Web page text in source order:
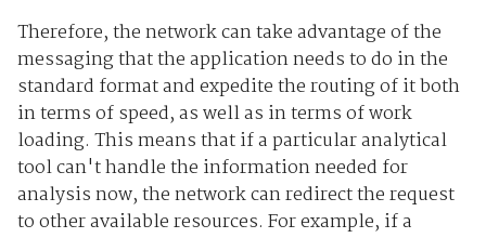
Therefore, the network can take advantage of the
messaging that the application needs to do in the
standard format and expedite the routing of it both
in terms of speed, as well as in terms of work
loading. This means that if a particular analytical
tool can't handle the information needed for
analysis now, the network can redirect the request
to other available resources. For example, if a